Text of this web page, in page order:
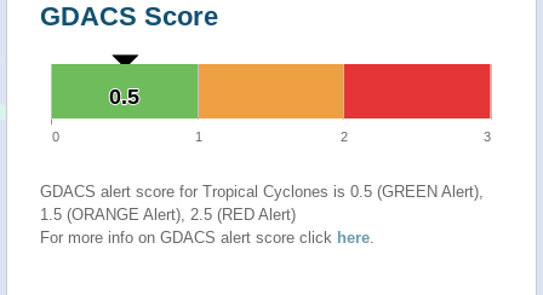
GDACS Score
0.5
0.5
0 1 2 3
GDACS alert score for Tropical Cyclones is 0.5 (GREEN Alert),
1.5 (ORANGE Alert), 2.5 (RED Alert)
For more info on GDACS alert score click here.